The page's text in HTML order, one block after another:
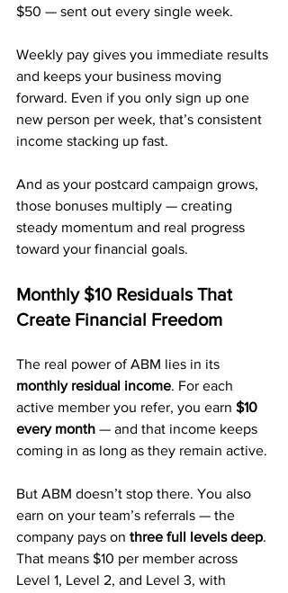
$50 — sent out every single week.
Weekly pay gives you immediate results
and keeps your business moving
forward. Even if you only sign up one
new person per week, that’s consistent
income stacking up fast.
And as your postcard campaign grows,
those bonuses multiply — creating
steady momentum and real progress
toward your financial goals.
Monthly $10 Residuals That
Create Financial Freedom
The real power of ABM lies in its
monthly residual income. For each
active member you refer, you earn $10
every month — and that income keeps
coming in as long as they remain active.
But ABM doesn’t stop there. You also
earn on your team’s referrals — the
company pays on three full levels deep.
That means $10 per member across
Level 1, Level 2, and Level 3, with